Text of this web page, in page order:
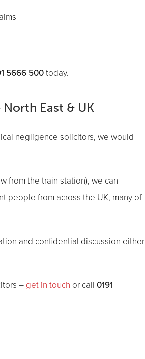
5666 500today.
East & UK
negligence solicitors, we would
from the train station), we can
people from across the UK, many of
and confidential discussion either
– get in touch or call 0191